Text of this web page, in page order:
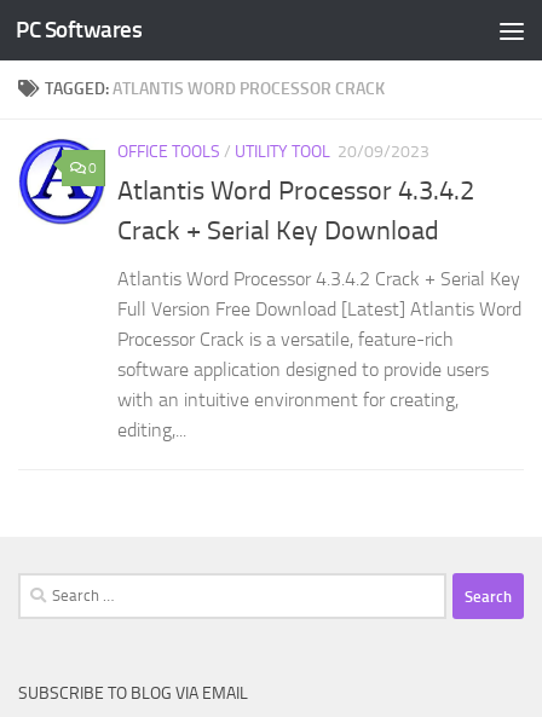
Skip to content
PC Softwares
TAGGED:ATLANTIS WORD PROCESSOR CRACK
0
OFFICE TOOLS / UTILITY TOOL 20/09/2023
Atlantis Word Processor 4.3.4.2
Crack + Serial Key Download
Atlantis Word Processor 4.3.4.2 Crack + Serial Key
Full Version Free Download [Latest] Atlantis Word
Processor Crack is a versatile, feature-rich
software application designed to provide users
with an intuitive environment for creating,
editing,...
Search
for:
SUBSCRIBE TO BLOG VIA EMAIL